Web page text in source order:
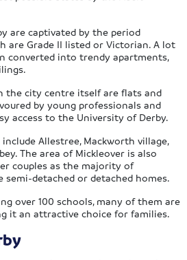
are captivated by the period
are Grade II listed or Victorian. A lot
converted into trendy apartments,
the city centre itself are flats and
by young professionals and
access to the University of Derby.
Allestree, Mackworth village,
The area of Mickleover is also
couples as the majority of
detached or detached homes.
over 100 schools, many of them are
it an attractive choice for families.